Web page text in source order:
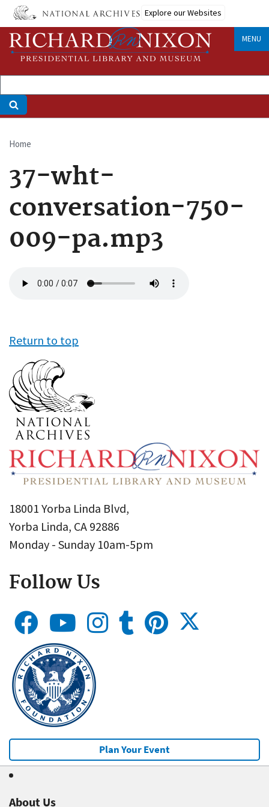
Skip
main
content
Explore our Websites
MENU
Breadcrumb
Home
37-wht-
conversation-750-
009-pa.mp3
file
Return to top
18001 Yorba Linda Blvd,
Yorba Linda, CA 92886
Monday - Sunday 10am-5pm
Follow Us
Plan Your Event
About Us